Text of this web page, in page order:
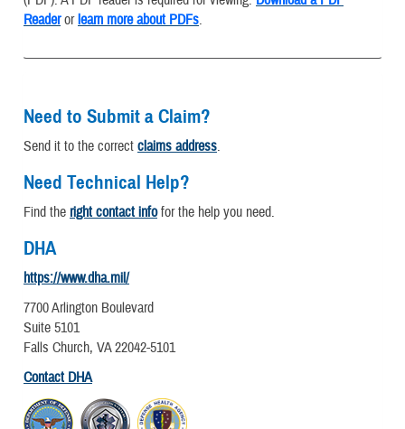
Readerorlearn more about PDFs.
Need to Submit a Claim?
Send it to the correct claims address.
Need Technical Help?
Find the right contact infofor the help you need.
DHA
https://www.dha.mil/
7700 Arlington Boulevard
Suite 5101
Falls Church, VA 22042-5101
Contact DHA